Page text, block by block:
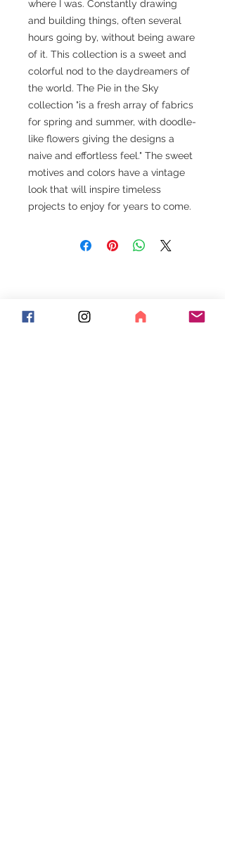
where I was. Constantly drawing
and building things, often several
hours going by, without being aware
of it. This collection is a sweet and
colorful nod to the daydreamers of
the world. The Pie in the Sky
collection "is a fresh array of fabrics
for spring and summer, with doodle-
like flowers giving the designs a
naive and effortless feel." The sweet
motives and colors have a vintage
look that will inspire timeless
projects to enjoy for years to come.